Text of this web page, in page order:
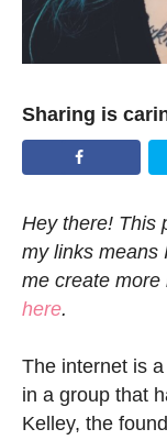
Sharing is
Hey there! This
my links means
me create
here.
The internet is
in a group that
Kelley, the